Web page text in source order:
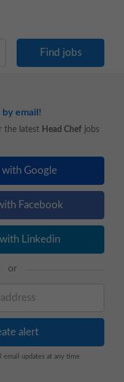
email!
the latest Head Chef jobs
with Google
Facebook
Linkedin
or
email updates at any time